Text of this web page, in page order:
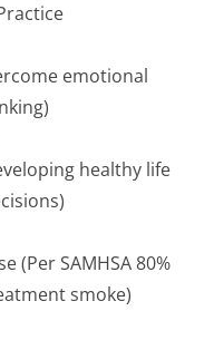
emotional
healthy life
(Per SAMHSA 80%
smoke)